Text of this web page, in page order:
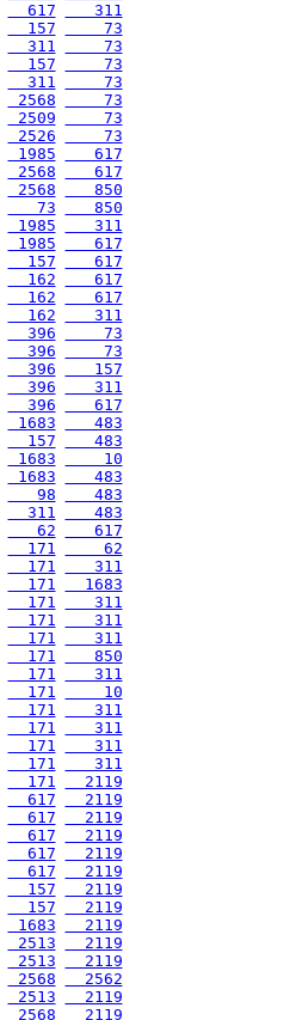
  617
   311
  157
    73
  311
    73
  157
    73
  311
    73
2568
    73
2509
    73
2526
    73
1985
   617
2568
   617
2568
   850
   73
   850
1985
   311
1985
   617
  157
   617
  162
   617
  162
   617
  162
   311
  396
    73
  396
    73
  396
   157
  396
   311
  396
   617
1683
   483
  157
   483
1683
    10
1683
   483
   98
   483
  311
   483
   62
   617
  171
    62
  171
   311
  171
  1683
  171
   311
  171
   311
  171
   311
  171
   850
  171
   311
  171
    10
  171
   311
  171
   311
  171
   311
  171
   311
  171
  2119
  617
  2119
  617
  2119
  617
  2119
  617
  2119
  617
  2119
  157
  2119
  157
  2119
1683
  2119
2513
  2119
2513
  2119
2568
  2562
2513
  2119
2568
  2119